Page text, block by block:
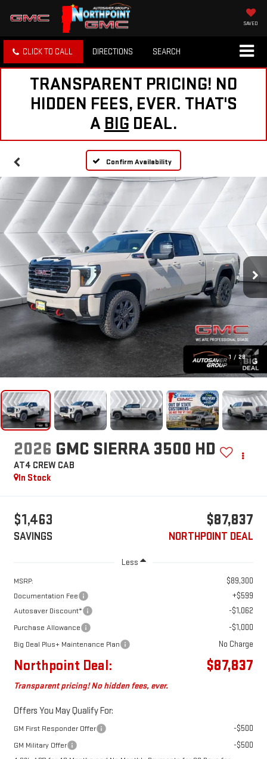
SAVED
CLICK TO CALL DIRECTIONS SEARCH
TRANSPARENT PRICING! NO
HIDDEN FEES, EVER. THAT'S
A BIG DEAL.
Confirm Availability
1 / 28
2026 GMC SIERRA 3500 HD
AT4 CREW CAB
In Stock
$1,463
SAVINGS
$87,837
NORTHPOINT DEAL
Less
MSRP: $89,300
Documentation Fee +$599
Autosaver Discount* -$1,062
Purchase Allowance -$1,000
Big Deal Plus+ Maintenance Plan No Charge
Northpoint Deal: $87,837
Transparent pricing! No hidden fees, ever.
Offers You May Qualify For:
GM First Responder Offer -$500
GM Military Offer -$500